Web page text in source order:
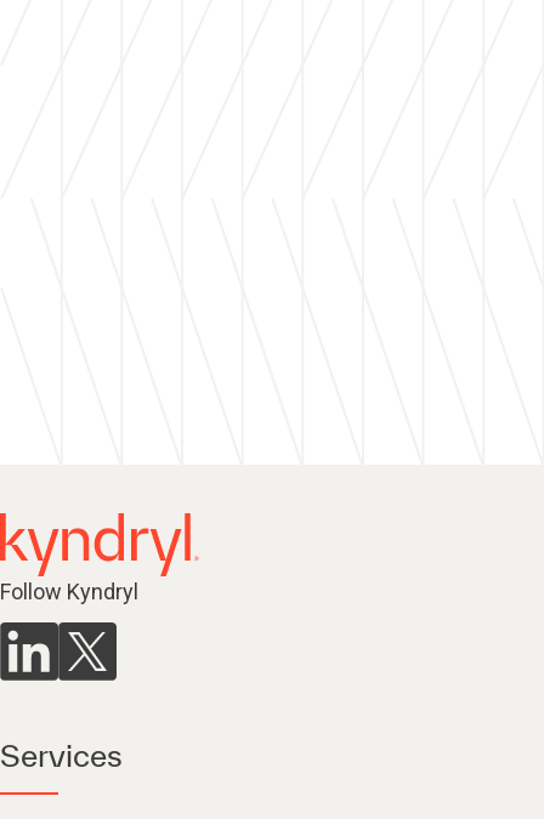
Follow Kyndryl
Services